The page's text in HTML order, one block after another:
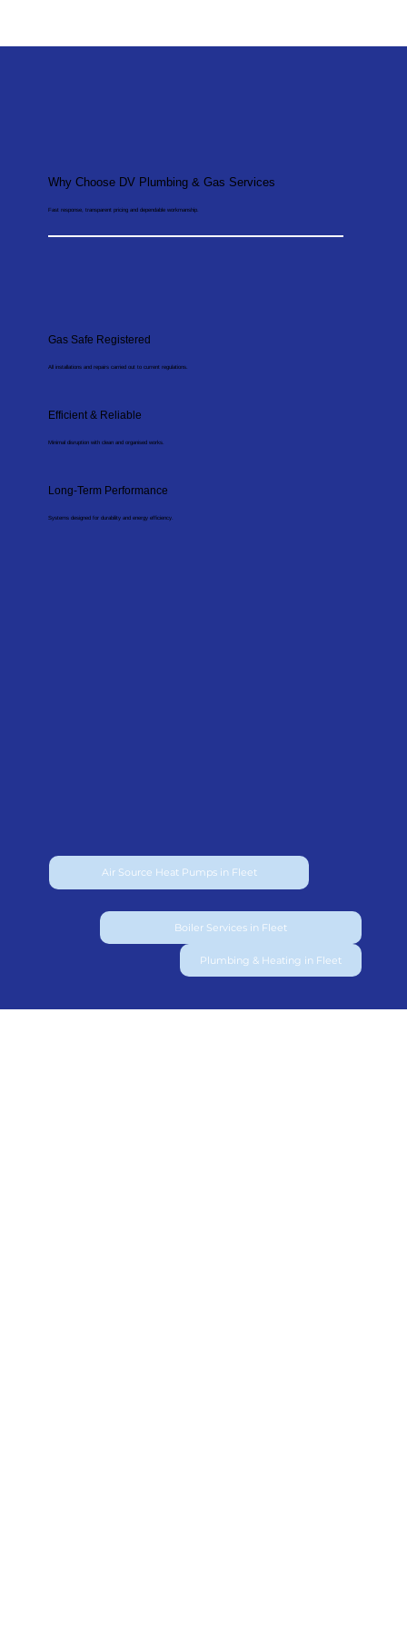
Why Choose DV Plumbing & Gas Services
Fast response, transparent pricing and dependable workmanship.
Gas Safe Registered
All installations and repairs carried out to current regulations.
Efficient & Reliable
Minimal disruption with clean and organised works.
Long-Term Performance
Systems designed for durability and energy efficiency.
Air Source Heat Pumps in Fleet
Boiler Services in Fleet
Plumbing & Heating in Fleet